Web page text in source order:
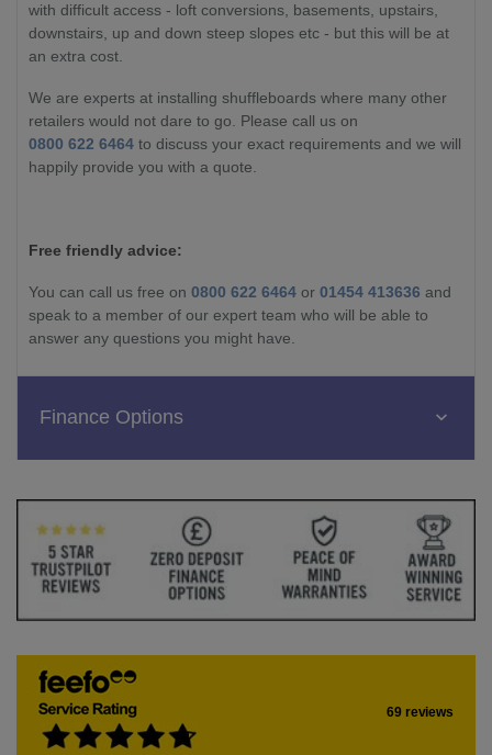
with difficult access - loft conversions, basements, upstairs,
downstairs, up and down steep slopes etc - but this will be at
an extra cost.
We are experts at installing shuffleboards where many other
retailers would not dare to go. Please call us on
0800 622 6464 to discuss your exact requirements and we will
happily provide you with a quote.
Free friendly advice:
You can call us free on 0800 622 6464 or 01454 413636 and
speak to a member of our expert team who will be able to
answer any questions you might have.
Finance Options
69 reviews